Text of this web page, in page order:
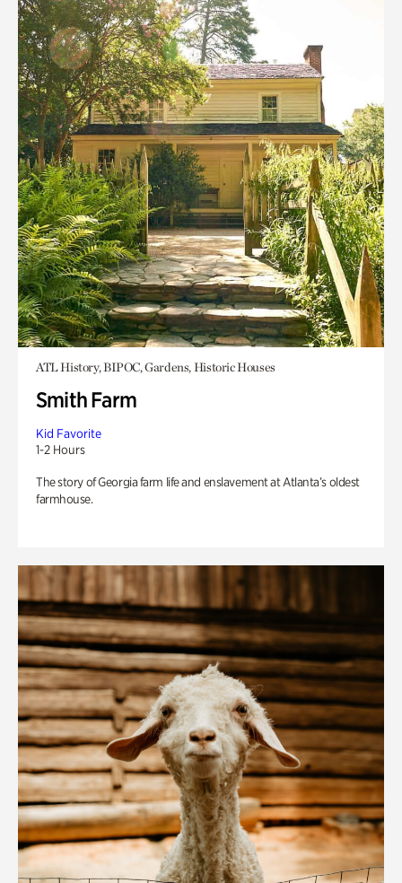
ATL History, BIPOC, Gardens, Historic Houses
Smith Farm
Kid Favorite
1-2 Hours
The story of Georgia farm life and enslavement at Atlanta’s oldest
farmhouse.